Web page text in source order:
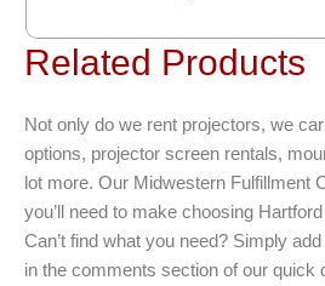
Related Products
Not only do we rent projectors, we
options, projector screen rentals,
lot more. Our Midwestern Fulfillment
you’ll need to make choosing
Can’t find what you need? Simply
in the comments section of our quick